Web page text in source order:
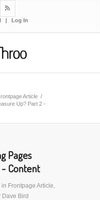

| Log In
Article /
Up? Part 2 -
Pages
- Content
in Frontpage Article,
Dave Bird